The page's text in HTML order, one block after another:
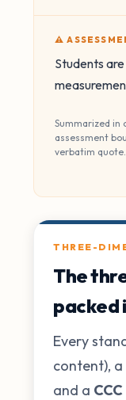
⚠️
Students
Summarized in
assessment
verbatim quote.
THREE-
The
packed
Every
content), a
and a CCC